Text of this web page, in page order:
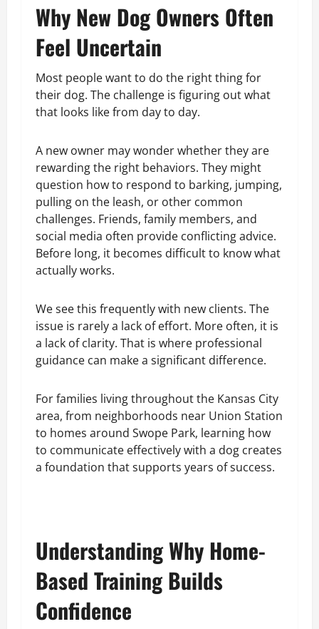
Why New Dog Owners Often
Feel Uncertain
Most people want to do the right thing for
their dog. The challenge is figuring out what
that looks like from day to day.
A new owner may wonder whether they are
rewarding the right behaviors. They might
question how to respond to barking, jumping,
pulling on the leash, or other common
challenges. Friends, family members, and
social media often provide conflicting advice.
Before long, it becomes difficult to know what
actually works.
We see this frequently with new clients. The
issue is rarely a lack of effort. More often, it is
a lack of clarity. That is where professional
guidance can make a significant difference.
For families living throughout the Kansas City
area, from neighborhoods near Union Station
to homes around Swope Park, learning how
to communicate effectively with a dog creates
a foundation that supports years of success.
Understanding Why Home-
Based Training Builds
Confidence